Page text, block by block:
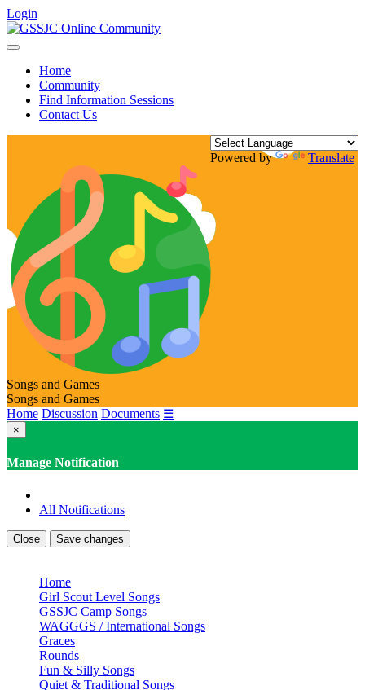
Login
Toggle
navigationHome
Community
Find Information Sessions
Contact Us
Powered by Translate
Songs and Games
Songs and Games
Home Discussion Documents ☰
×
Manage Notification
All Notifications
Close Save changes
Home
Girl Scout Level Songs
GSSJC Camp Songs
WAGGGS / International Songs
Graces
Rounds
Fun & Silly Songs
Quiet & Traditional Songs